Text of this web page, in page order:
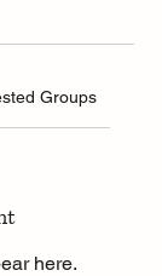
Groups
here.